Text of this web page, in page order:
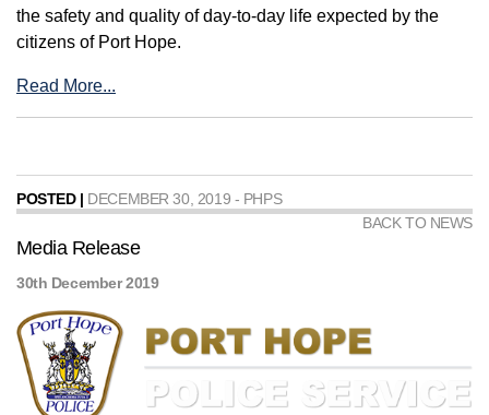
the safety and quality of day-to-day life expected by the
citizens of Port Hope.
Read More...
POSTED | DECEMBER 30, 2019 - PHPS
BACK TO NEWS
Media Release
30th December 2019